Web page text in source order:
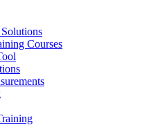
Courses